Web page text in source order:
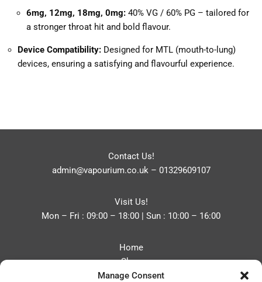
Manage Consent
6mg, 12mg, 18mg, 0mg: 40% VG / 60% PG – tailored for
a stronger throat hit and bold flavour.
Device Compatibility: Designed for MTL (mouth-to-lung)
devices, ensuring a satisfying and flavourful experience.
Contact Us!
admin@vapourium.co.uk– 01329609107
Visit Us!
Mon – Fri : 09:00 – 18:00 | Sun : 10:00 – 16:00
Home
Shop
Blog